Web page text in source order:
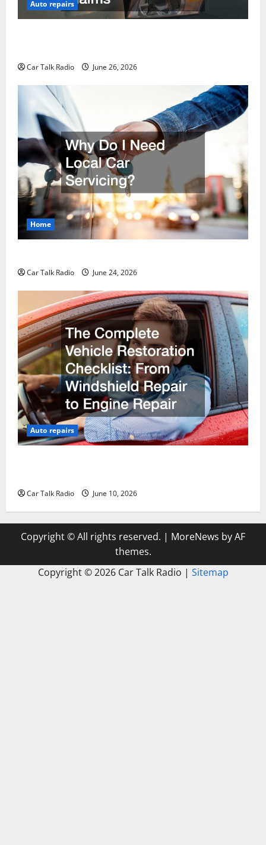
Auto repairs
Car Talk Radio June 26, 2026
Home
Car Talk Radio June 24, 2026
Auto repairs
Car Talk Radio June 10, 2026
Copyright © All rights reserved. | MoreNews by AF
themes.
Copyright ©2026 Car Talk Radio | Sitemap